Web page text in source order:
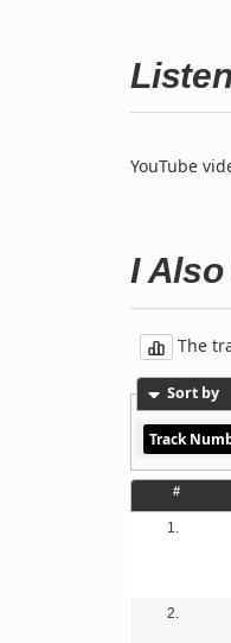
YouTube
I Also
The
Sort by
Track
#
1.
2.